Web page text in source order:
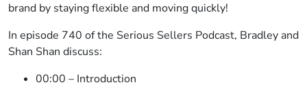
brand by staying flexible and moving quickly!
In episode 740 of the Serious Sellers Podcast, Bradley and
Shan Shan discuss:
00:00 – Introduction